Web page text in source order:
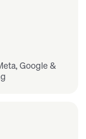
Google &